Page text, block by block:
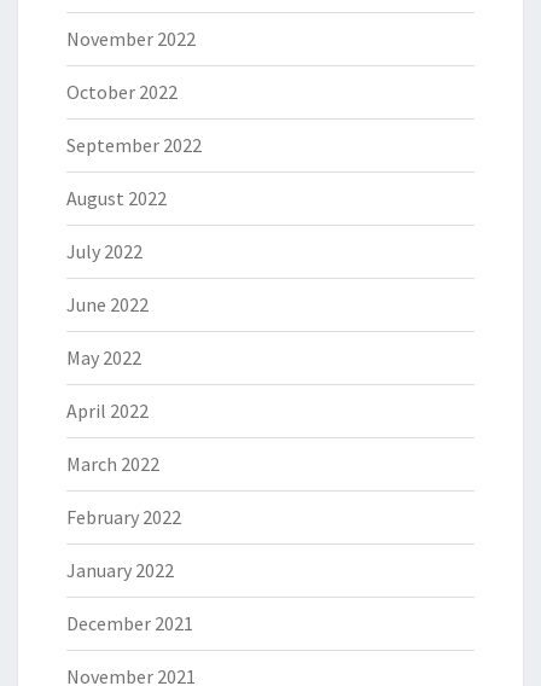
November 2022
October 2022
September 2022
August 2022
July 2022
June 2022
May 2022
April 2022
March 2022
February 2022
January 2022
December 2021
November 2021